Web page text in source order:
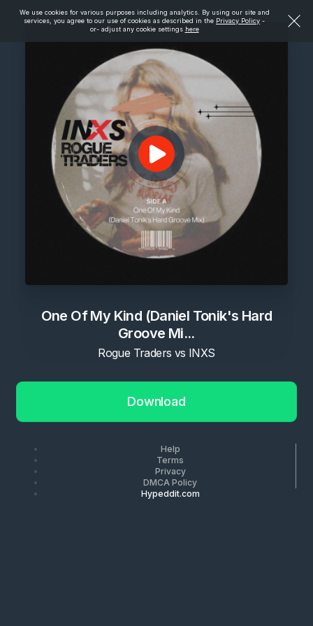
We use cookies for various purposes including analytics. By using our site and
services, you agree to our use of cookies as described in the Privacy Policy -
or- adjust any cookie settings here
One Of My Kind (Daniel Tonik's Hard
Groove Mi...
Rogue Traders vs INXS
Download
Help
Terms
Privacy
DMCA Policy
Hypeddit.com